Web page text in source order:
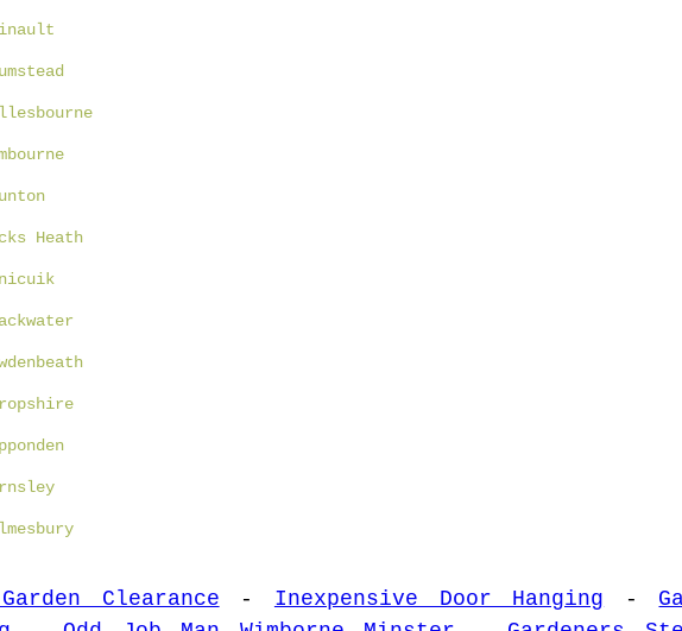
Heath
Clearance - Inexpensive Door Hanging -